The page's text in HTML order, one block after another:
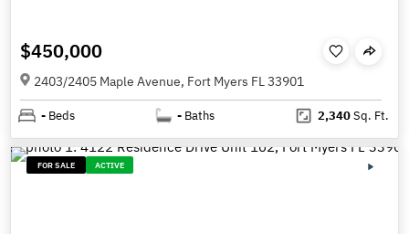
$450,000
2403/2405 Maple Avenue, Fort Myers FL 33901
- Beds - Baths 2,340Sq. Ft.
FOR SALE ACTIVE